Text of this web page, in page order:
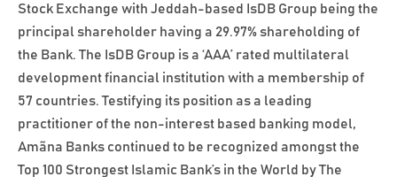
Stock Exchange with Jeddah-based IsDB Group being the
principal shareholder having a 29.97% shareholding of
the Bank. The IsDB Group is a ‘AAA’ rated multilateral
development financial institution with a membership of
57 countries. Testifying its position as a leading
practitioner of the non-interest based banking model,
Amãna Banks continued to be recognized amongst the
Top 100 Strongest Islamic Bank’s in the World by The